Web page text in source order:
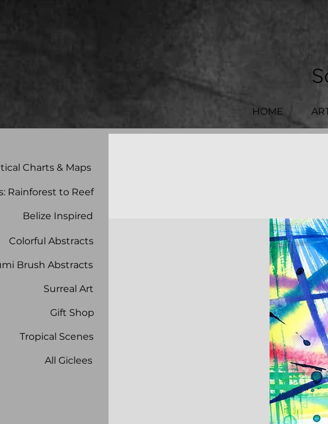
HOME
Belize Inspired
Colorful Abstracts
Brush Abstracts
Surreal Art
Gift Shop
Tropical Scenes
All Giclees
Charts & Maps
Rainforest to Reef